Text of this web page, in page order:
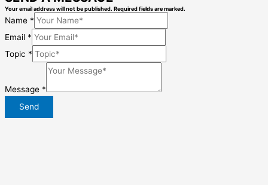
Your email address will not be published. Required fields are marked.
Name *
Email *
Topic *
Message *
Send